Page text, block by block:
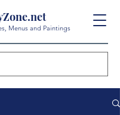
Menus and Paintings